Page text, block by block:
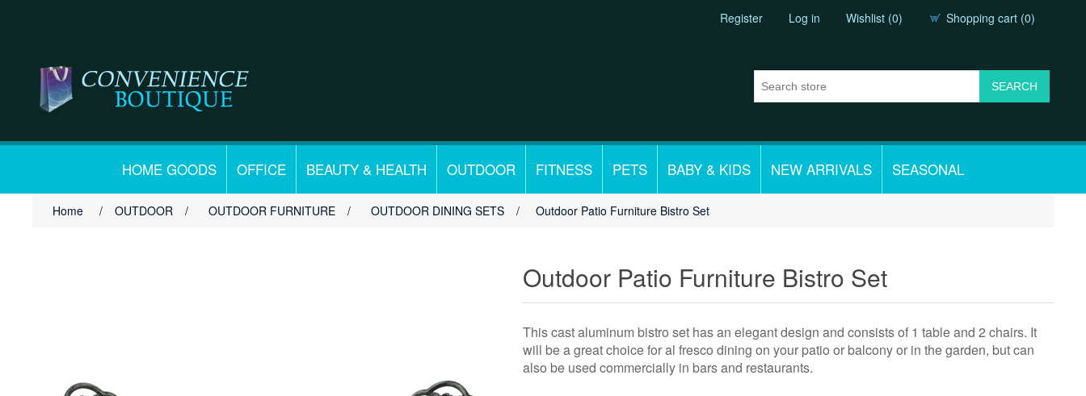
Register Log in Wishlist (0) Shopping cart (0)
HOME GOODS OFFICE BEAUTY & HEALTH OUTDOOR FITNESS PETS BABY & KIDS NEW ARRIVALS SEASONAL
Home / OUTDOOR / OUTDOOR FURNITURE / OUTDOOR DINING SETS / Outdoor Patio Furniture Bistro Set
Outdoor Patio Furniture Bistro Set
This cast aluminum bistro set has an elegant design and consists of 1 table and 2 chairs. It
will be a great choice for al fresco dining on your patio or balcony or in the garden, but can
also be used commercially in bars and restaurants.